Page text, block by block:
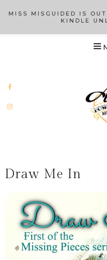
MISS MISGUIDED IS
KINDLE
Draw Me In